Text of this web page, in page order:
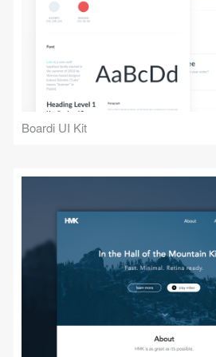
Boardi UI Kit